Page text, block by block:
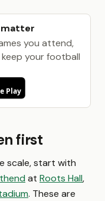
you attend,
your football
first
scale, start with
at Roots Hall,
. These are